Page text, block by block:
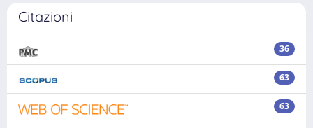
Citazioni
36
63
63